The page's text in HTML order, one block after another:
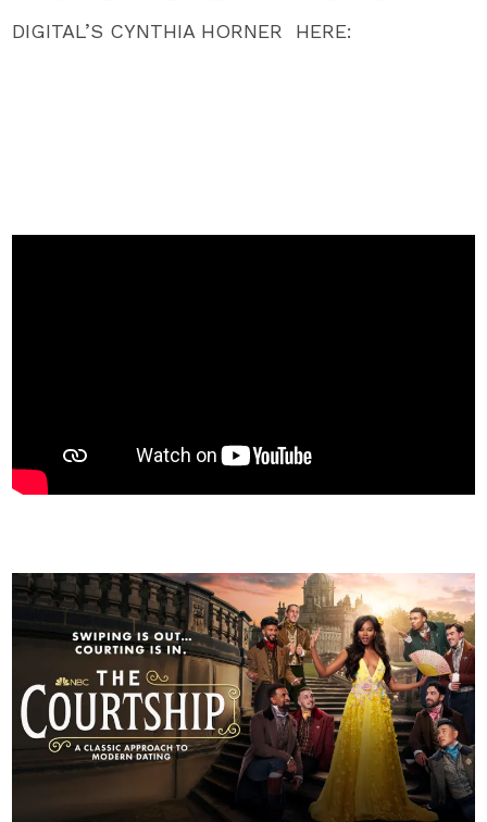
DIGITAL’S CYNTHIA HORNER HERE: